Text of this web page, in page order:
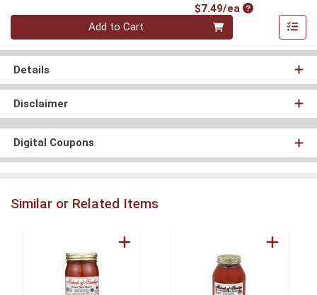
$7.49/eaProduct Price
Quantity 0
Add to Cart
Details
Disclaimer
Digital Coupons
Similar or Related Items